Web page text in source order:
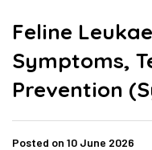
Feline
Symptoms,
Prevention
Posted on 10 June 2026